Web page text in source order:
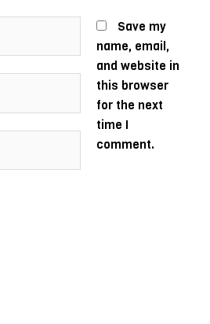
Save my
name, email,
and website in
this browser
for the next
time I
comment.